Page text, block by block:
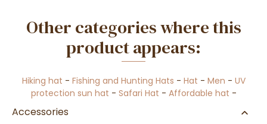
Other categories where this
product appears:
Hiking hat - Fishing and Hunting Hats - Hat - Men - UV
protection sun hat - Safari Hat - Affordable hat -
Accessories